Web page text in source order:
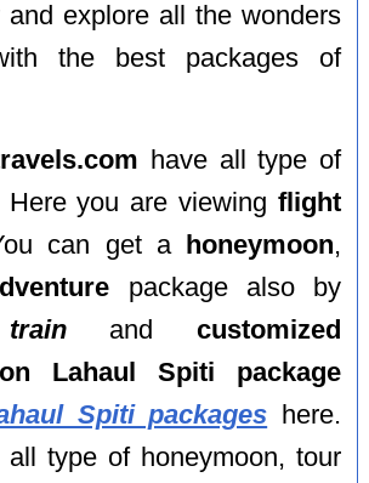
and explore all the wonders
the best packages of
have all type of
Here you are viewing flight
can get a
honeymoon,
package also by
and customized
Lahaul Spiti package
Spiti packages here.
type of honeymoon, tour